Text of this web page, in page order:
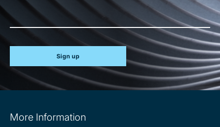
Sign up
information
More Information